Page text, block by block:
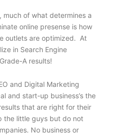
much of what determines a
online presense is how
outlets are optimized. At
in Search Engine
A results!
and Digital Marketing
and start-up business’s the
that are right for their
the little guys but do not
No business or